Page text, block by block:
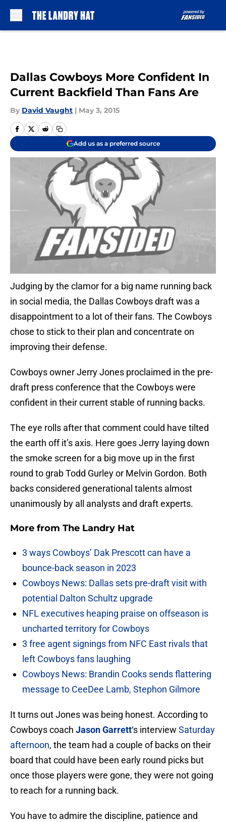
Dallas Cowboys More Confident In
Current Backfield Than Fans Are
By David Vaught | May 3, 2015
Add us as a preferred source
Judging by the clamor for a big name running back
in social media, the Dallas Cowboys draft was a
disappointment to a lot of their fans. The Cowboys
chose to stick to their plan and concentrate on
improving their defense.
Cowboys owner Jerry Jones proclaimed in the pre-
draft press conference that the Cowboys were
confident in their current stable of running backs.
The eye rolls after that comment could have tilted
the earth off it’s axis. Here goes Jerry laying down
the smoke screen for a big move up in the first
round to grab Todd Gurley or Melvin Gordon. Both
backs considered generational talents almost
unanimously by all analysts and draft experts.
More from The Landry Hat
3 ways Cowboys’ Dak Prescott can have a
bounce-back season in 2023
Cowboys News: Dallas sets pre-draft visit with
potential Dalton Schultz upgrade
NFL executives heaping praise on offseason is
uncharted territory for Cowboys
3 free agent signings from NFC East rivals that
left Cowboys fans laughing
Cowboys News: Brandin Cooks sends flattering
message to CeeDee Lamb, Stephon Gilmore
It turns out Jones was being honest. According to
Cowboys coach Jason Garrett‘s interview Saturday
afternoon, the team had a couple of backs on their
board that could have been early round picks but
once those players were gone, they were not going
to reach for a running back.
You have to admire the discipline, patience and